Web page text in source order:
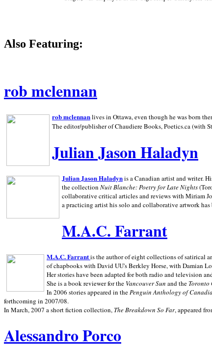
Also Featuring:
rob mclennan
rob mclennanlives in Ottawa, even though he was born
The editor/publisher of Chaudiere Books, Poetics.ca (with
Julian Jason Haladyn
Julian Jason Haladynis a Canadian artist and writer.
the collection Nuit Blanche: Poetry for Late Nights
collaborative critical articles and reviews with Miriam
a practicing artist his solo and collaborative artwork
M.A.C. Farrant
M.A.C. Farrantis the author of eight collections of satirical
of chapbooks with David UU's Berkley Horse, with Damian
Her stories have been adapted for both radio and television
She is a book reviewer for the Vancouver Sun and the
In 2006 stories appeared in the Penguin Anthology of
forthcoming in 2007/08.
In March, 2007 a short fiction collection, The Breakdown So Far, appeared
Alessandro Porco